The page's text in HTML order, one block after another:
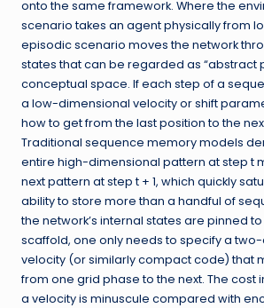
onto the same framework. Where the
scenario takes an agent physically from
episodic scenario moves the network
states that can be regarded as “abstract
conceptual space. If each step of a
a low-dimensional velocity or shift
how to get from the last position to the
Traditional sequence memory models
entire high-dimensional pattern at step t
next pattern at step t + 1, which quickly
ability to store more than a handful of
the network’s internal states are pinned
scaffold, one only needs to specify a
velocity (or similarly compact code) that
from one grid phase to the next. The cost
a velocity is minuscule compared with